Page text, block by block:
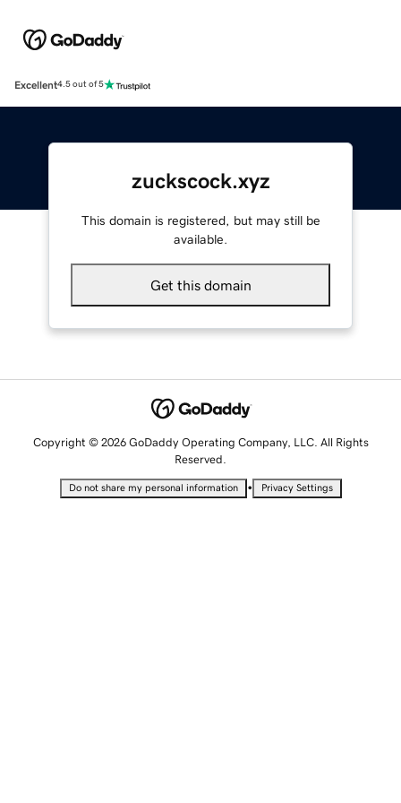
Excellent4.5 out of 5
zuckscock.xyz
This domain is registered, but may still be
available.
Get this domain
Copyright © 2026 GoDaddy Operating Company, LLC. All Rights
Reserved.
Do not share my personal information • Privacy Settings